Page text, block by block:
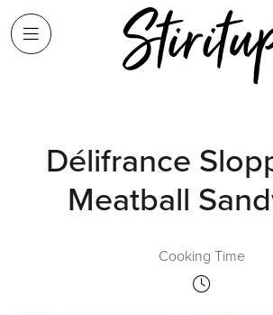
Délifrance
Meatball
Cooking Time